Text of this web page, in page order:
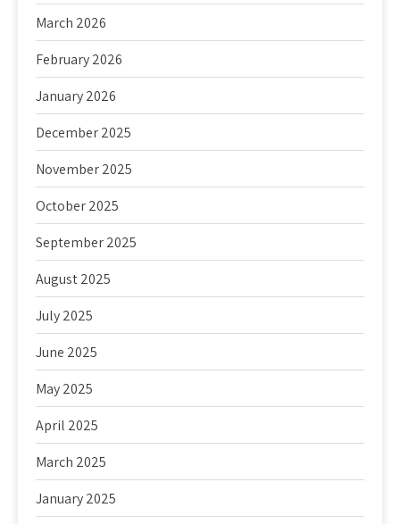
March 2026
February 2026
January 2026
December 2025
November 2025
October 2025
September 2025
August 2025
July 2025
June 2025
May 2025
April 2025
March 2025
January 2025